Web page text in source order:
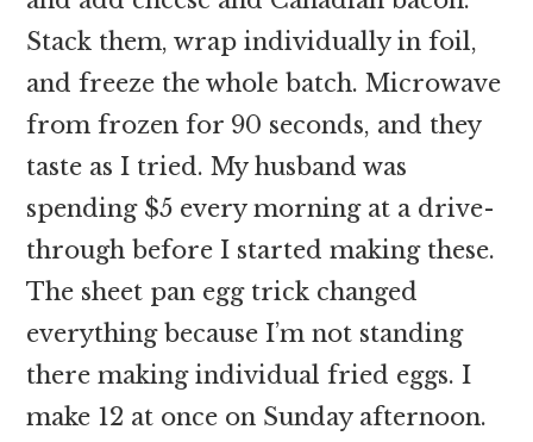
Stack them, wrap individually in foil,
and freeze the whole batch. Microwave
from frozen for 90 seconds, and they
taste as I tried. My husband was
spending $5 every morning at a drive-
through before I started making these.
The sheet pan egg trick changed
everything because I’m not standing
there making individual fried eggs. I
make 12 at once on Sunday afternoon.